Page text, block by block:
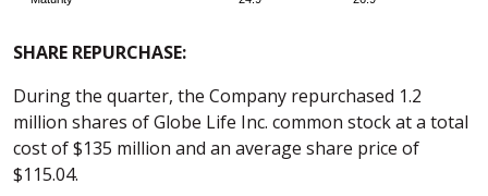
SHARE REPURCHASE:
During the quarter, the Company repurchased 1.2
million shares of Globe Life Inc. common stock at a total
cost of $135 million and an average share price of
$115.04.